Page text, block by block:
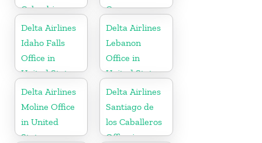
Colombia
Germany
Delta Airlines
Idaho Falls
Office in
United States
Delta Airlines
Lebanon
Office in
United States
Delta Airlines
Moline Office
in United
States
Delta Airlines
Santiago de
los Caballeros
Office in